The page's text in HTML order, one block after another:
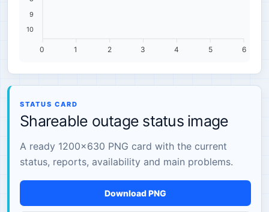
9
10
6
5
4
3
2
1
0
STATUS CARD
Shareable outage status image
A ready 1200×630 PNG card with the current
status, reports, availability and main problems.
Download PNG